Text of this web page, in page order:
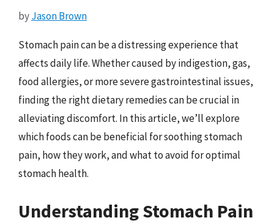
byJason Brown
Stomach pain can be a distressing experience that
affects daily life. Whether caused by indigestion, gas,
food allergies, or more severe gastrointestinal issues,
finding the right dietary remedies can be crucial in
alleviating discomfort. In this article, we’ll explore
which foods can be beneficial for soothing stomach
pain, how they work, and what to avoid for optimal
stomach health.
Understanding Stomach Pain